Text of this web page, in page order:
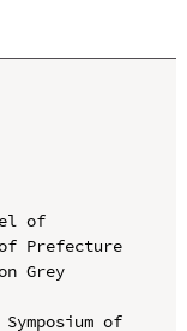
of
Prefecture
Grey
of